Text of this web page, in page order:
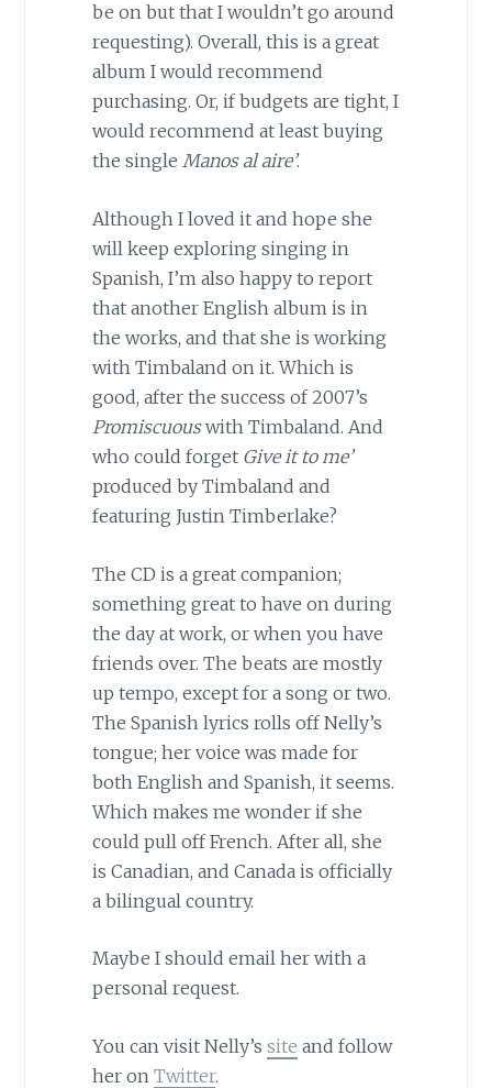
be on but that I wouldn’t go around
requesting). Overall, this is a great
album I would recommend
purchasing. Or, if budgets are tight, I
would recommend at least buying
the single Manos al aire’.
Although I loved it and hope she
will keep exploring singing in
Spanish, I’m also happy to report
that another English album is in
the works, and that she is working
with Timbaland on it. Which is
good, after the success of 2007’s
Promiscuouswith Timbaland. And
who could forget Give it to me’
produced by Timbaland and
featuring Justin Timberlake?
The CD is a great companion;
something great to have on during
the day at work, or when you have
friends over. The beats are mostly
up tempo, except for a song or two.
The Spanish lyrics rolls off Nelly’s
tongue; her voice was made for
both English and Spanish, it seems.
Which makes me wonder if she
could pull off French. After all, she
is Canadian, and Canada is officially
a bilingual country.
Maybe I should email her with a
personal request.
You can visit Nelly’s site and follow
her on Twitter.